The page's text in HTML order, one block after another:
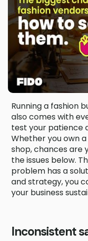
Running a fashion
also comes with
test your patience
Whether you own
shop, chances are
the issues below.
problem has a
and strategy, you
your business
Inconsistent